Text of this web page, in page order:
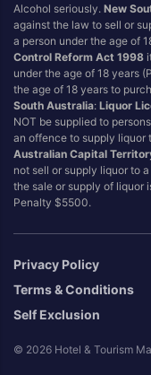
Alcohol seriously.New
against the law to sell or
a person under the age of
Control Reform Act 1998
under the age of 18 years
the age of 18 years to
South Australia:Liquor
NOT be supplied to
an offence to supply liquor
Australian Capital
not sell or supply liquor to
the sale or supply of liquor
Penalty $5500.
Privacy Policy
Terms & Conditions
Self Exclusion
© 2026 Hotel & Tourism